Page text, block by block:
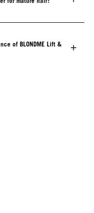
of BLONDME Lift &